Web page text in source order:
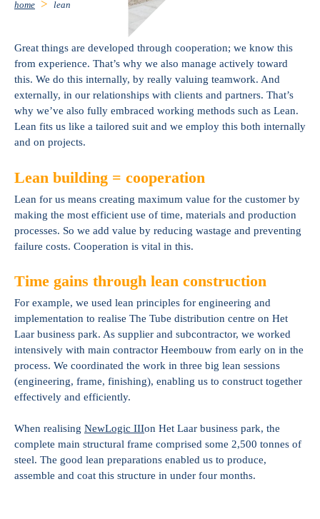
home lean
Great things are developed through cooperation; we know this
from experience. That’s why we also manage actively toward
this. We do this internally, by really valuing teamwork. And
externally, in our relationships with clients and partners. That’s
why we’ve also fully embraced working methods such as Lean.
Lean fits us like a tailored suit and we employ this both internally
and on projects.
Lean building = cooperation
Lean for us means creating maximum value for the customer by
making the most efficient use of time, materials and production
processes. So we add value by reducing wastage and preventing
failure costs. Cooperation is vital in this.
Time gains through lean construction
For example, we used lean principles for engineering and
implementation to realise The Tube distribution centre on Het
Laar business park. As supplier and subcontractor, we worked
intensively with main contractor Heembouw from early on in the
process. We coordinated the work in three big lean sessions
(engineering, frame, finishing), enabling us to construct together
effectively and efficiently.
When realising NewLogic IIIon Het Laar business park, the
complete main structural frame comprised some 2,500 tonnes of
steel. The good lean preparations enabled us to produce,
assemble and coat this structure in under four months.